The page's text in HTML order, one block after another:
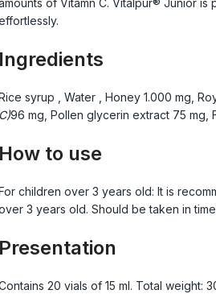
of Vitamn C. Vitalpur® Junior
Ingredients
syrup , Water , Honey 1.000 mg,
C)96 mg, Pollen glycerin extract 75 mg,
How to use
children over 3 years old: It is
3 years old. Should be taken in
Presentation
20 vials of 15 ml. Total weight: